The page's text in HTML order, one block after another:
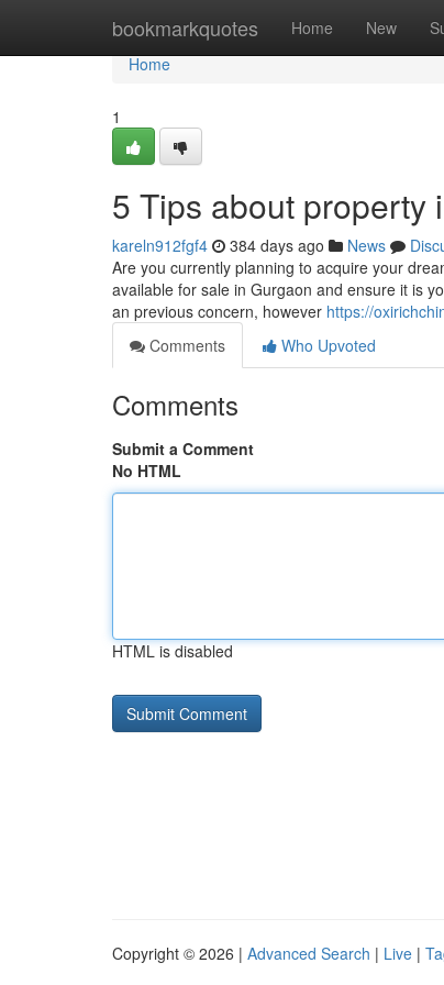
bookmarkquotes Home New
Home
Home
1
5 Tips about property
kareln912fgf4 384 days ago News
Are you currently planning to acquire your
available for sale in Gurgaon and ensure it is
an previous concern, however https://
Comments
Who Upvoted
Comments
Submit a Comment
No HTML
HTML is disabled
Copyright © 2026 | Advanced Search | Live |